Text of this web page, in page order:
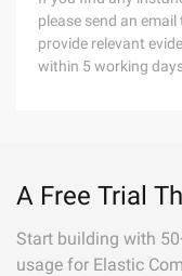
please send an email
provide relevant
within 5 working
A Free Trial
Start building with
usage for Elastic